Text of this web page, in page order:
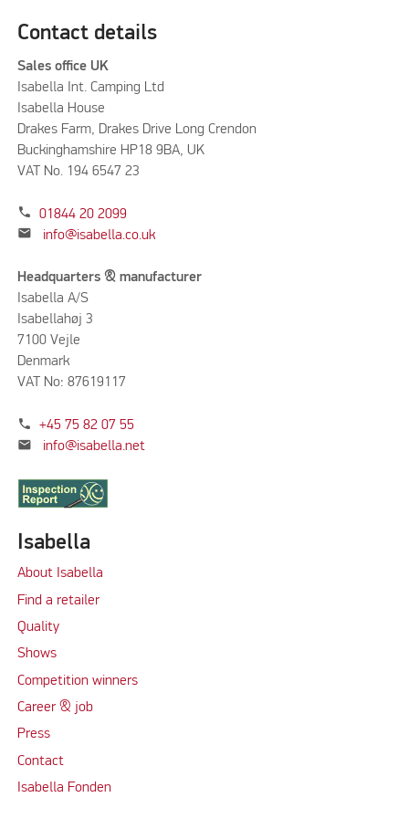
Contact details
Sales office UK
Isabella Int. Camping Ltd
Isabella House
Drakes Farm, Drakes Drive Long Crendon
Buckinghamshire HP18 9BA, UK
VAT No. 194 6547 23
phone 01844 20 2099
mail info@isabella.co.uk
Headquarters & manufacturer
Isabella A/S
Isabellahøj 3
7100 Vejle
Denmark
VAT No: 87619117
phone +45 75 82 07 55
mail info@isabella.net
Isabella
About Isabella
Find a retailer
Quality
Shows
Competition winners
Career & job
Press
Contact
Isabella Fonden